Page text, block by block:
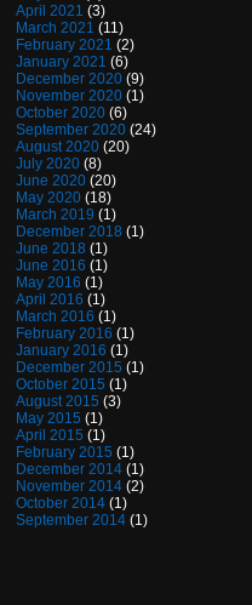
April 2021 (3)
March 2021 (11)
February 2021 (2)
January 2021 (6)
December 2020 (9)
November 2020 (1)
October 2020 (6)
September 2020 (24)
August 2020 (20)
July 2020 (8)
June 2020 (20)
May 2020 (18)
March 2019 (1)
December 2018 (1)
June 2018 (1)
June 2016 (1)
May 2016 (1)
April 2016 (1)
March 2016 (1)
February 2016 (1)
January 2016 (1)
December 2015 (1)
October 2015 (1)
August 2015 (3)
May 2015 (1)
April 2015 (1)
February 2015 (1)
December 2014 (1)
November 2014 (2)
October 2014 (1)
September 2014 (1)